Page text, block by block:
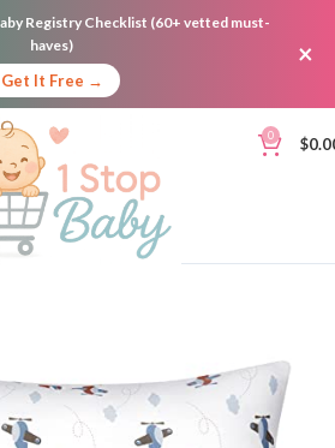
Registry Checklist (60+ vetted must-
haves)
Get It Free →
×
0 $